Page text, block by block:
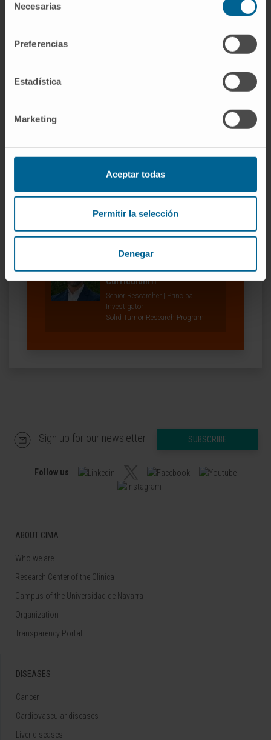
Necesarias
Preferencias
Estadística
Marketing
Aceptar todas
Permitir la selección
Denegar
10.1093/bioinformatics/btz751.
Our authors
Research Collaborator
Microphysiological Systems and
Group
Dr. Carlos Ortiz de Solórzano
Aurusa
Curriculum
Senior Researcher | Principal
Investigator
Solid Tumor Research Program
Sign up for our newsletter SUBSCRIBE
Follow us
ABOUT CIMA
Who we are
Research Center of the Clinica
Campus of the Universidad de Navarra
Organization
Transparency Portal
DISEASES
Cancer
Cardiovascular diseases
Liver diseases